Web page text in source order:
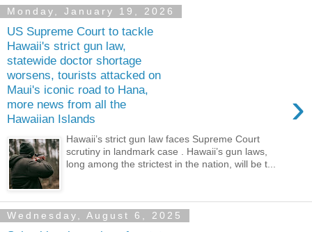
Monday, January 19, 2026
US Supreme Court to tackle
Hawaii's strict gun law,
statewide doctor shortage
worsens, tourists attacked on
Maui's iconic road to Hana,
more news from all the
Hawaiian Islands
›
Hawaii’s strict gun law faces Supreme Court
scrutiny in landmark case . Hawaii’s gun laws,
long among the strictest in the nation, will be t...
Wednesday, August 6, 2025